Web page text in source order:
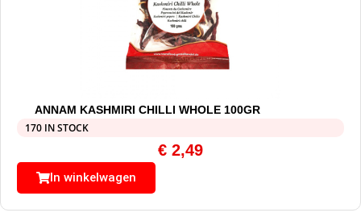
ANNAM KASHMIRI CHILLI WHOLE 100GR
170 IN STOCK
€ 2,49
In winkelwagen